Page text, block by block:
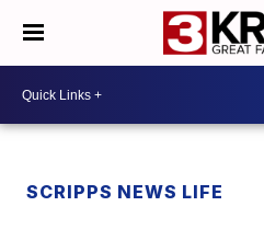
SCRIPPS NEWS LIFE